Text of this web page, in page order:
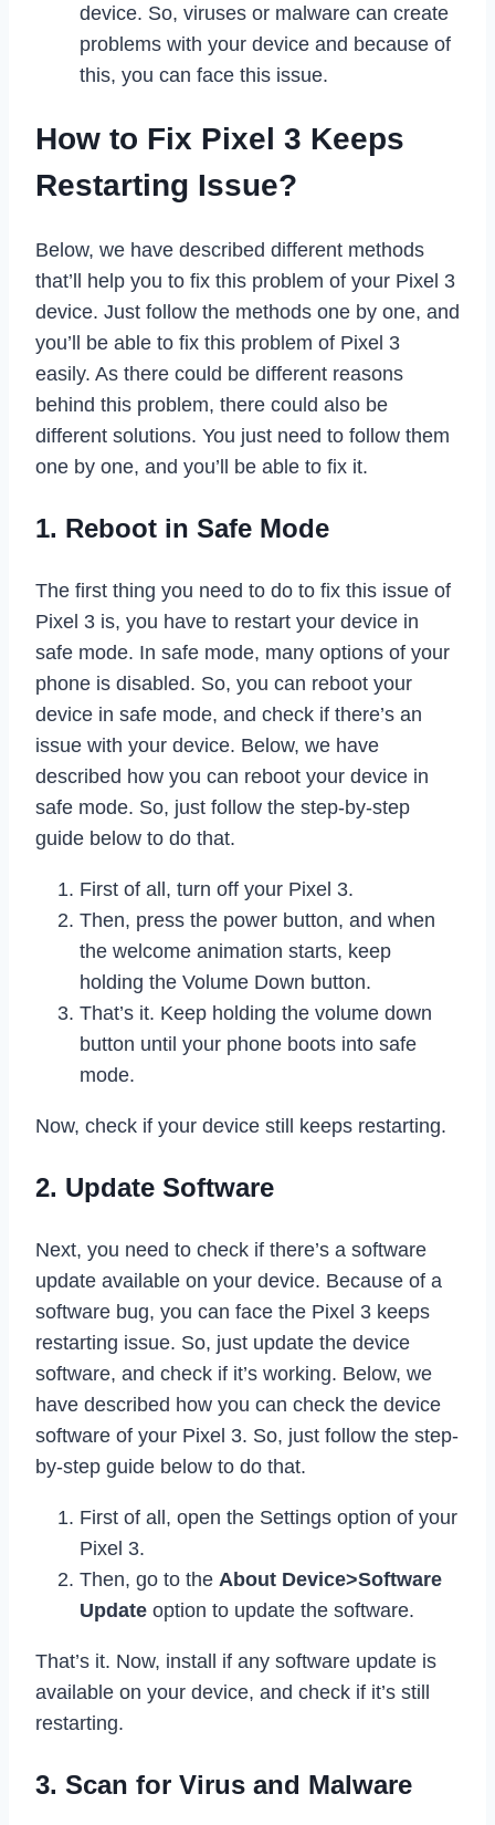
device. So, viruses or malware can create
problems with your device and because of
this, you can face this issue.
How to Fix Pixel 3 Keeps
Restarting Issue?
Below, we have described different methods
that’ll help you to fix this problem of your Pixel 3
device. Just follow the methods one by one, and
you’ll be able to fix this problem of Pixel 3
easily. As there could be different reasons
behind this problem, there could also be
different solutions. You just need to follow them
one by one, and you’ll be able to fix it.
1. Reboot in Safe Mode
The first thing you need to do to fix this issue of
Pixel 3 is, you have to restart your device in
safe mode. In safe mode, many options of your
phone is disabled. So, you can reboot your
device in safe mode, and check if there’s an
issue with your device. Below, we have
described how you can reboot your device in
safe mode. So, just follow the step-by-step
guide below to do that.
First of all, turn off your Pixel 3.
Then, press the power button, and when
the welcome animation starts, keep
holding the Volume Down button.
That’s it. Keep holding the volume down
button until your phone boots into safe
mode.
Now, check if your device still keeps restarting.
2. Update Software
Next, you need to check if there’s a software
update available on your device. Because of a
software bug, you can face the Pixel 3 keeps
restarting issue. So, just update the device
software, and check if it’s working. Below, we
have described how you can check the device
software of your Pixel 3. So, just follow the step-
by-step guide below to do that.
First of all, open the Settings option of your
Pixel 3.
Then, go to the About Device>Software
Update option to update the software.
That’s it. Now, install if any software update is
available on your device, and check if it’s still
restarting.
3. Scan for Virus and Malware